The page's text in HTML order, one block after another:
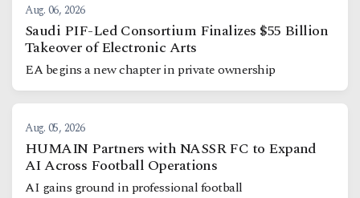
Aug. 06, 2026
Saudi PIF-Led Consortium Finalizes $55 Billion
Takeover of Electronic Arts
EA begins a new chapter in private ownership
Aug. 05, 2026
HUMAIN Partners with NASSR FC to Expand
AI Across Football Operations
AI gains ground in professional football